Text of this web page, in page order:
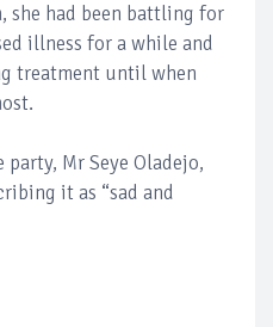
had been battling for
illness for a while and
treatment until when
Mr Seye Oladejo,
it as “sad and